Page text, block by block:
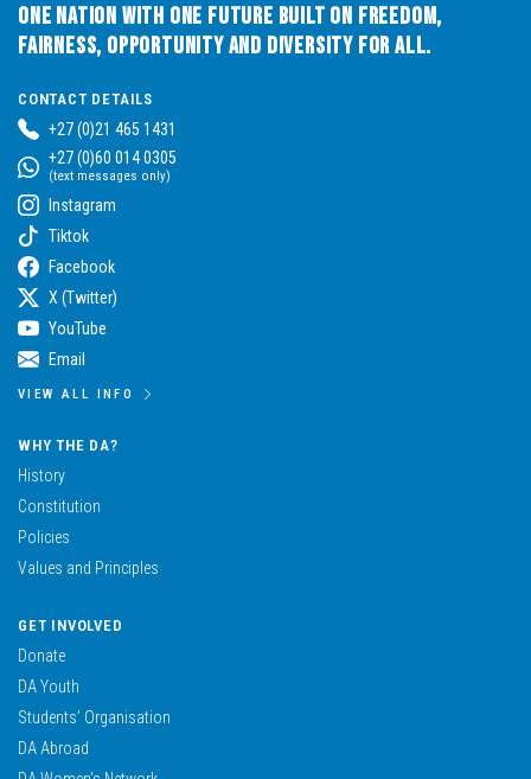
One Nation with One Future built on Freedom,
Fairness, Opportunity and Diversity for All.
CONTACT DETAILS
+27 (0)21 465 1431
+27 (0)60 014 0305
(text messages only)
Instagram
Tiktok
Facebook
X (Twitter)
YouTube
Email
VIEW ALL INFO
WHY THE DA?
History
Constitution
Policies
Values and Principles
GET INVOLVED
Donate
DA Youth
Students’ Organisation
DA Abroad